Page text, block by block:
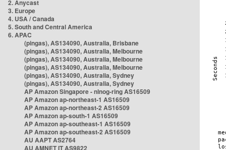
2. Anycast
3. Europe
4. USA / Canada
5. South and Central America
6. APAC
(pingas), AS134090, Australia, Brisbane
(pingas), AS134090, Australia, Melbourne
(pingas), AS134090, Australia, Melbourne
(pingas), AS134090, Australia, Melbourne
(pingas), AS134090, Australia, Sydney
(pingas), AS134090, Australia, Sydney
AP Amazon Singapore - nlnog-ring AS16509
AP Amazon ap-northeast-1 AS16509
AP Amazon ap-northeast-2 AS16509
AP Amazon ap-south-1 AS16509
AP Amazon ap-southeast-1 AS16509
AP Amazon ap-southeast-2 AS16509
AU AAPT AS2764
AU AMNET IT AS9822